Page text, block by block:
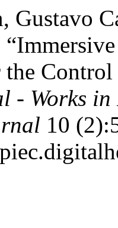
Gustavo
- Works in
10